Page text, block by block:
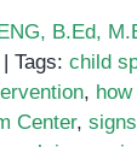
B.Ed,
Tags: child
,
Center,